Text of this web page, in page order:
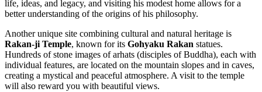
life, ideas, and legacy, and visiting his modest home allows for a
better understanding of the origins of his philosophy.
Another unique site combining cultural and natural heritage is
Rakan-ji Temple, known for its Gohyaku Rakan statues.
Hundreds of stone images of arhats (disciples of Buddha), each with
individual features, are located on the mountain slopes and in caves,
creating a mystical and peaceful atmosphere. A visit to the temple
will also reward you with beautiful views.